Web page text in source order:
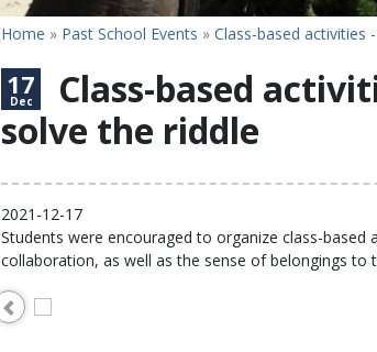
Home » Past School Events » Class-based activities
17
Dec
Class-based
solve the riddle
2021-12-17
Students were encouraged to organize class-based
collaboration, as well as the sense of belongings to